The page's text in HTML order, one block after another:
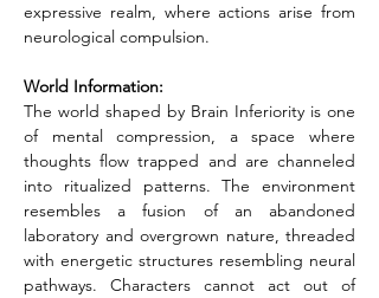
expressive realm, where actions arise from
neurological compulsion.
World Information:
The world shaped by Brain Inferiority is one
of mental compression, a space where
thoughts flow trapped and are channeled
into ritualized patterns. The environment
resembles a fusion of an abandoned
laboratory and overgrown nature, threaded
with energetic structures resembling neural
pathways. Characters cannot act out of